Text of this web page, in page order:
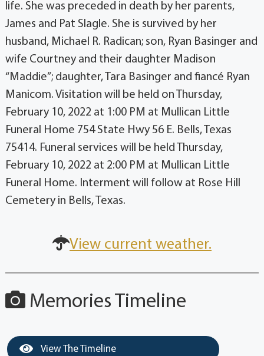
life. She was preceded in death by her parents,
James and Pat Slagle. She is survived by her
husband, Michael R. Radican; son, Ryan Basinger and
wife Courtney and their daughter Madison
“Maddie”; daughter, Tara Basinger and fiancé Ryan
Manicom. Visitation will be held on Thursday,
February 10, 2022 at 1:00 PM at Mullican Little
Funeral Home 754 State Hwy 56 E. Bells, Texas
75414. Funeral services will be held Thursday,
February 10, 2022 at 2:00 PM at Mullican Little
Funeral Home. Interment will follow at Rose Hill
Cemetery in Bells, Texas.
View current weather.
Memories Timeline
View The Timeline